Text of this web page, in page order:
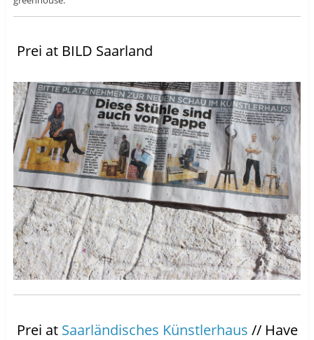
Prei at BILD Saarland
Prei atSaarländisches Künstlerhaus // Have